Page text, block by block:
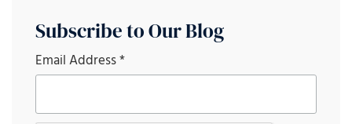
Subscribe to Our Blog
Email Address*